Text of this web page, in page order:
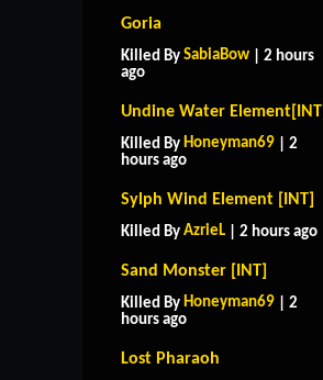
Goria
Killed By SabiaBow | 2 hours
ago
Undine Water Element[INT]
Killed By Honeyman69 | 2
hours ago
Sylph Wind Element [INT]
Killed By AzrieL | 2 hours ago
Sand Monster [INT]
Killed By Honeyman69 | 2
hours ago
Lost Pharaoh